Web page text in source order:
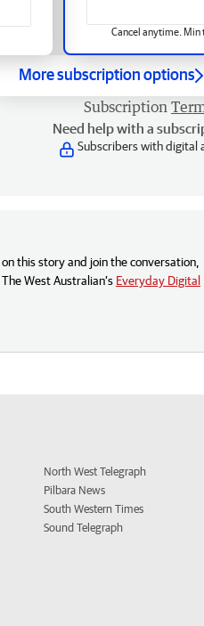
Cancel anytime. Min
More subscription options
Subscription
Need help with a
Subscribers with digital
this story and join the conversation,
West Australian’s Everyday Digital
North West Telegraph
Pilbara News
South Western Times
Sound Telegraph